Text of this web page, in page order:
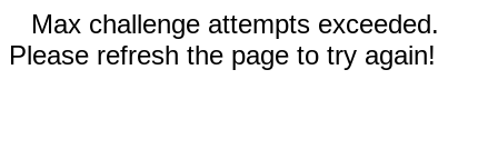
Max challenge attempts exceeded.
Please refresh the page to try again!